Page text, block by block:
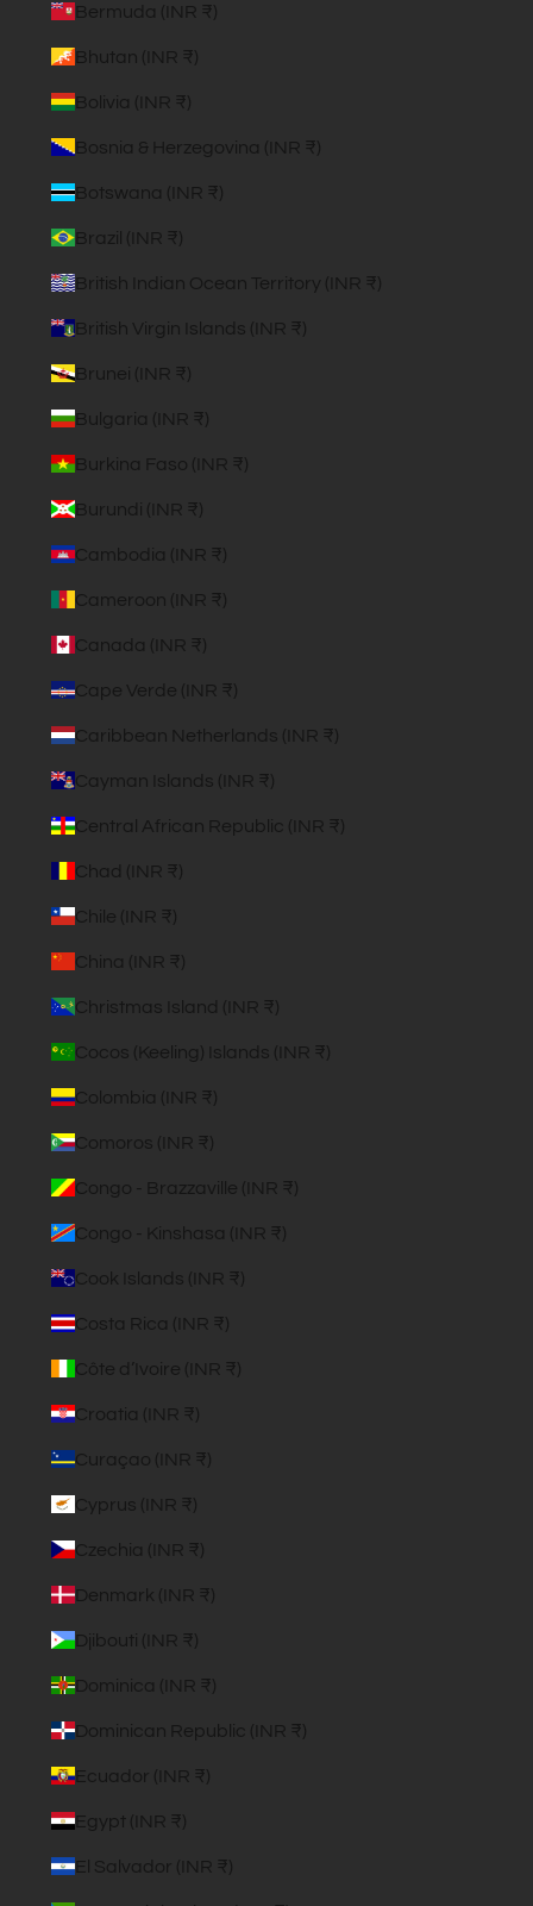
Bermuda (INR ₹)
Bhutan (INR ₹)
Bolivia (INR ₹)
Bosnia & Herzegovina (INR ₹)
Botswana (INR ₹)
Brazil (INR ₹)
British Indian Ocean Territory (INR ₹)
British Virgin Islands (INR ₹)
Brunei (INR ₹)
Bulgaria (INR ₹)
Burkina Faso (INR ₹)
Burundi (INR ₹)
Cambodia (INR ₹)
Cameroon (INR ₹)
Canada (INR ₹)
Cape Verde (INR ₹)
Caribbean Netherlands (INR ₹)
Cayman Islands (INR ₹)
Central African Republic (INR ₹)
Chad (INR ₹)
Chile (INR ₹)
China (INR ₹)
Christmas Island (INR ₹)
Cocos (Keeling) Islands (INR ₹)
Colombia (INR ₹)
Comoros (INR ₹)
Congo - Brazzaville (INR ₹)
Congo - Kinshasa (INR ₹)
Cook Islands (INR ₹)
Costa Rica (INR ₹)
Côte d’Ivoire (INR ₹)
Croatia (INR ₹)
Curaçao (INR ₹)
Cyprus (INR ₹)
Czechia (INR ₹)
Denmark (INR ₹)
Djibouti (INR ₹)
Dominica (INR ₹)
Dominican Republic (INR ₹)
Ecuador (INR ₹)
Egypt (INR ₹)
El Salvador (INR ₹)